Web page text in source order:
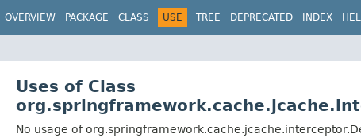
OVERVIEW PACKAGE CLASS USE TREE DEPRECATED INDEX
Uses of Class
No usage of